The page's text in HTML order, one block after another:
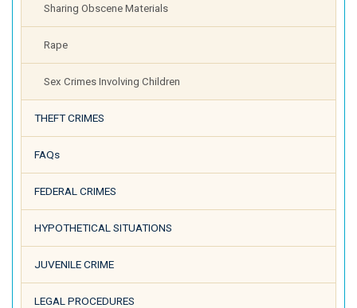
Sharing Obscene Materials
Rape
Sex Crimes Involving Children
THEFT CRIMES
FAQs
FEDERAL CRIMES
HYPOTHETICAL SITUATIONS
JUVENILE CRIME
LEGAL PROCEDURES